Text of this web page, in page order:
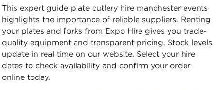
This expert guide plate cutlery hire manchester events
highlights the importance of reliable suppliers. Renting
your plates and forks from Expo Hire gives you trade-
quality equipment and transparent pricing. Stock levels
update in real time on our website. Select your hire
dates to check availability and confirm your order
online today.